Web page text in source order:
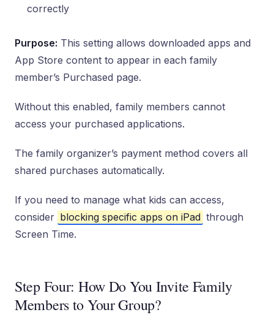
correctly
Purpose: This setting allows downloaded apps and
App Store content to appear in each family
member’s Purchased page.
Without this enabled, family members cannot
access your purchased applications.
The family organizer’s payment method covers all
shared purchases automatically.
If you need to manage what kids can access,
consider blocking specific apps on iPad through
Screen Time.
Step Four: How Do You Invite Family
Members to Your Group?